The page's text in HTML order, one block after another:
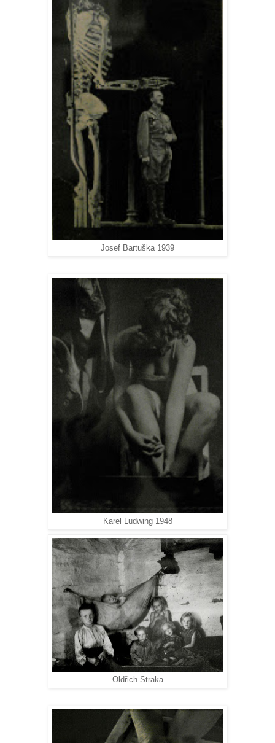
Josef Bartuška 1939
Karel Ludwing 1948
Oldřich Straka